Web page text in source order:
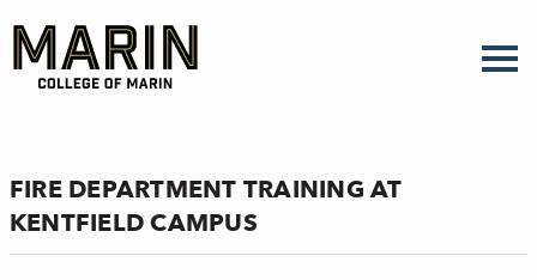
main
content
FIRE DEPARTMENT TRAINING AT
KENTFIELD CAMPUS